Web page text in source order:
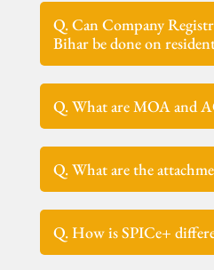
Q. Can Company
Bihar be done on
Q. What are MOA and
Q. What are the
Q. How is SPICe+